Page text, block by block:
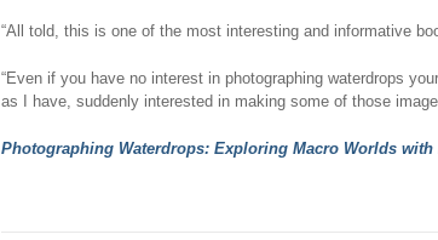
“All told, this is one of the most interesting and informative
“Even if you have no interest in photographing waterdrops
as I have, suddenly interested in making some of those
Photographing Waterdrops: Exploring Macro Worlds with